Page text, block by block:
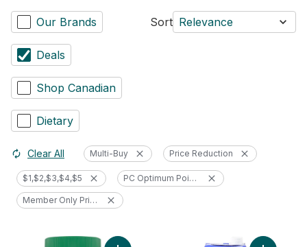
Our Brands
Deals
Shop Canadian
Dietary
Sort Relevance
Clear All Multi-Buy Price Reduction
$1,$2,$3,$4,$5 PC Optimum Points
Member Only Price